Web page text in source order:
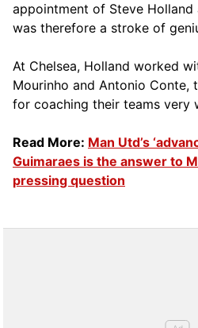
appointment of Steve Holland
was therefore a stroke of
At Chelsea, Holland worked
Mourinho and Antonio Conte,
for coaching their teams very
Read More: Man Utd’s
Guimaraes is the answer to
pressing question